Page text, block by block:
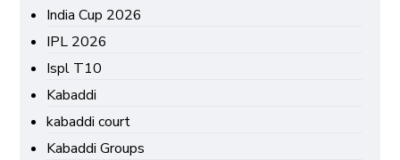
India Cup 2026
IPL 2026
Ispl T10
Kabaddi
kabaddi court
Kabaddi Groups